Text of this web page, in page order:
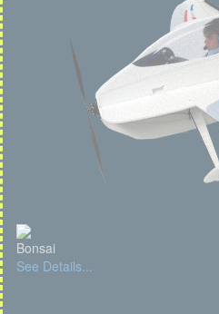
Bonsai
See Details...